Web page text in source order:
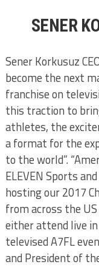
SENER
Sener Korkusuz
become the next
franchise on
this traction to
athletes, the
a format for the
to the world”.
ELEVEN Sports
hosting our 2017
from across the
either attend live
televised A7FL
and President of